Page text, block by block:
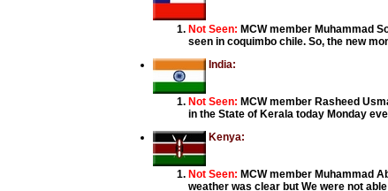
Not Seen: MCW member Muhammad
seen in coquimbo chile. So, the new
India:
Not Seen: MCW member Rasheed
in the State of Kerala today Monday
Kenya:
Not Seen: MCW member Muhammad
weather was clear but We were not